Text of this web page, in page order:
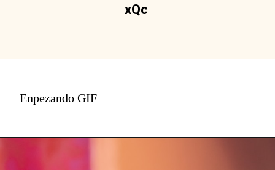
xQc
Enpezando GIF